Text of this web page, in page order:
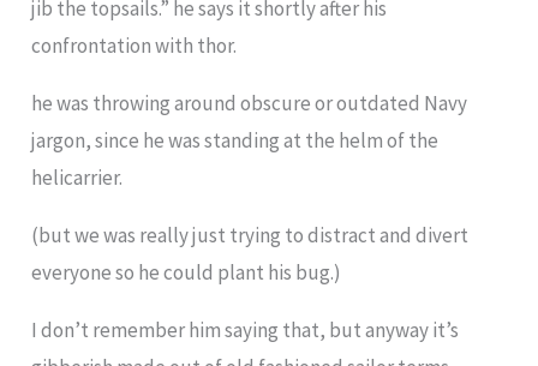
jib the topsails.” he says it shortly after his
confrontation with thor.
he was throwing around obscure or outdated Navy
jargon, since he was standing at the helm of the
helicarrier.
(but we was really just trying to distract and divert
everyone so he could plant his bug.)
I don’t remember him saying that, but anyway it’s